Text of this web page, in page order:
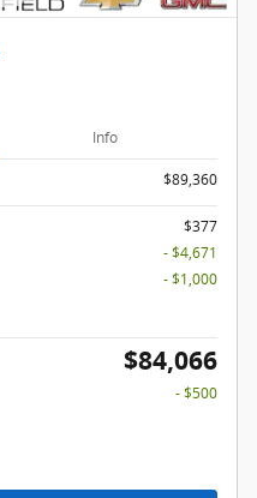
Info
$89,360
$377
- $4,671
- $1,000
$84,066
- $500